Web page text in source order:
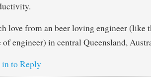
love from an beer loving engineer (like
of engineer) in central Queensland,
to Reply